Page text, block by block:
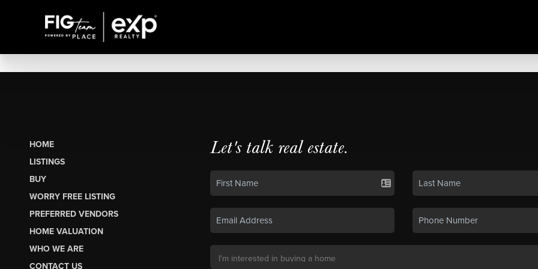
HOME
LISTINGS
BUY
WORRY FREE LISTING
PREFERRED VENDORS
HOME VALUATION
WHO WE ARE
CONTACT US
Let's talk real estate.